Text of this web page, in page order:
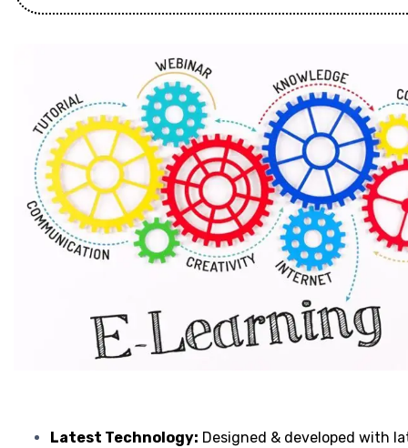
Latest Technology: Designed & developed with